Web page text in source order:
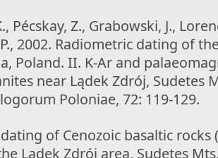
Pécskay, Z., Grabowski, J.,
2002. Radiometric dating of
Poland. II. K-Ar and
near Lądek Zdrój, Sudetes
Poloniae, 72: 119-129.
of Cenozoic basaltic
Lądek Zdrój area, Sudetes